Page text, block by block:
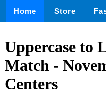
Home Store
Uppercase to
Match -
Centers